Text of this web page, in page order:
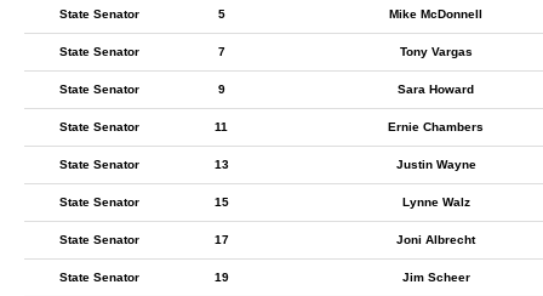
State Senator 5 Mike McDonnell
State Senator 7 Tony Vargas
State Senator 9 Sara Howard
State Senator 11 Ernie Chambers
State Senator 13 Justin Wayne
State Senator 15 Lynne Walz
State Senator 17 Joni Albrecht
State Senator 19 Jim Scheer